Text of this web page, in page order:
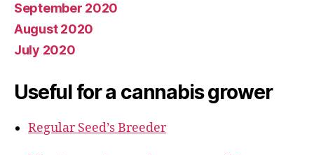
September 2020
August 2020
July 2020
Useful for a cannabis grower
Regular Seed’s Breeder